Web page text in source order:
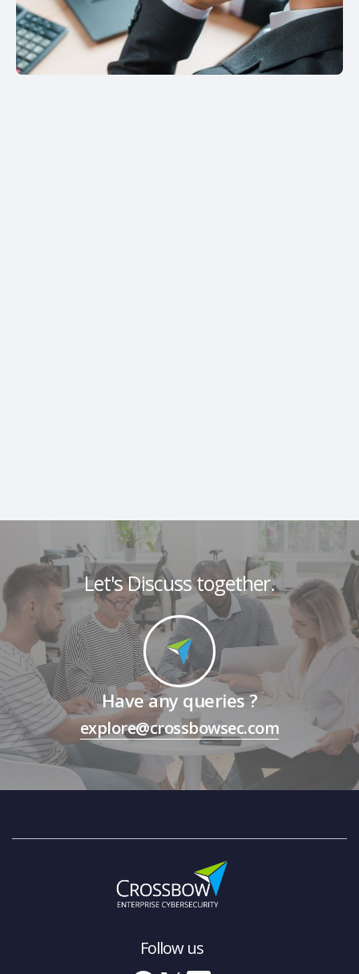
Let's Discuss together.
Have any queries ?
explore@crossbowsec.com
Follow us